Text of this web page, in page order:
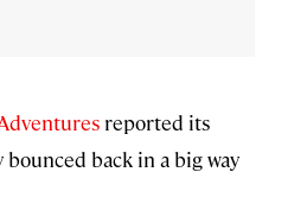
reported its
back in a big way